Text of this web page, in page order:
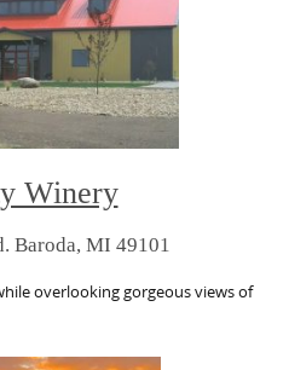
Winery
Baroda, MI 49101
overlooking gorgeous views of